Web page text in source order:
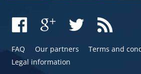
FAQ Our partners
Terms and
Legal information